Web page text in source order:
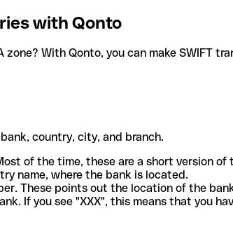
with Qonto
With Qonto, you can make SWIFT
country, city, and branch.
of the time, these are a short version of
name, where the bank is located.
These points out the location of the
If you see "XXX", this means that you